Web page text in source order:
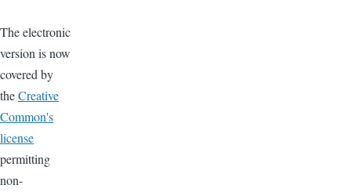
The electronic
version is now
covered by
theCreative
Common's
license
permitting
non-